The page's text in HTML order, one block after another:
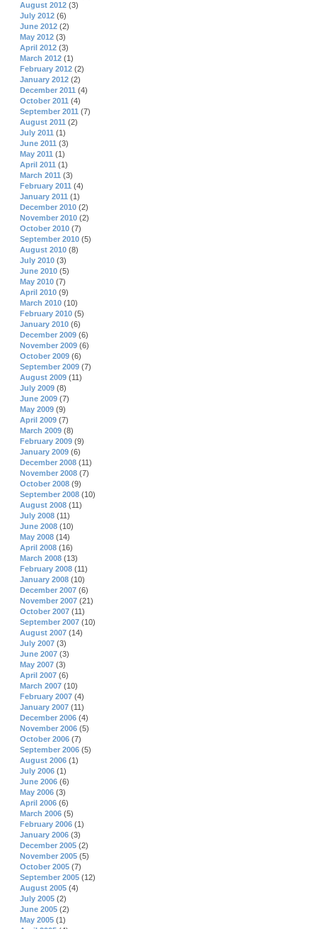
August 2012 (3)
July 2012 (6)
June 2012 (2)
May 2012 (3)
April 2012 (3)
March 2012 (1)
February 2012 (2)
January 2012 (2)
December 2011 (4)
October 2011 (4)
September 2011 (7)
August 2011 (2)
July 2011 (1)
June 2011 (3)
May 2011 (1)
April 2011 (1)
March 2011 (3)
February 2011 (4)
January 2011 (1)
December 2010 (2)
November 2010 (2)
October 2010 (7)
September 2010 (5)
August 2010 (8)
July 2010 (3)
June 2010 (5)
May 2010 (7)
April 2010 (9)
March 2010 (10)
February 2010 (5)
January 2010 (6)
December 2009 (6)
November 2009 (6)
October 2009 (6)
September 2009 (7)
August 2009 (11)
July 2009 (8)
June 2009 (7)
May 2009 (9)
April 2009 (7)
March 2009 (8)
February 2009 (9)
January 2009 (6)
December 2008 (11)
November 2008 (7)
October 2008 (9)
September 2008 (10)
August 2008 (11)
July 2008 (11)
June 2008 (10)
May 2008 (14)
April 2008 (16)
March 2008 (13)
February 2008 (11)
January 2008 (10)
December 2007 (6)
November 2007 (21)
October 2007 (11)
September 2007 (10)
August 2007 (14)
July 2007 (3)
June 2007 (3)
May 2007 (3)
April 2007 (6)
March 2007 (10)
February 2007 (4)
January 2007 (11)
December 2006 (4)
November 2006 (5)
October 2006 (7)
September 2006 (5)
August 2006 (1)
July 2006 (1)
June 2006 (6)
May 2006 (3)
April 2006 (6)
March 2006 (5)
February 2006 (1)
January 2006 (3)
December 2005 (2)
November 2005 (5)
October 2005 (7)
September 2005 (12)
August 2005 (4)
July 2005 (2)
June 2005 (2)
May 2005 (1)